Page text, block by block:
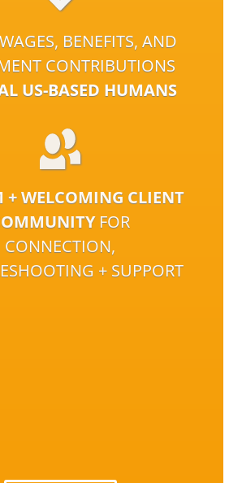
BENEFITS, AND
CONTRIBUTIONS
US-BASED HUMANS
+ WELCOMING CLIENT
FOR
CONNECTION,
+ SUPPORT